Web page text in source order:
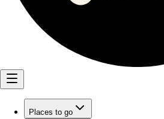
Places to go